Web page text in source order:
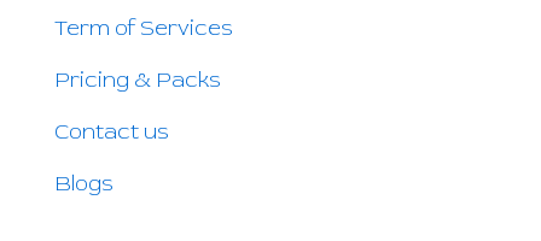
Term of Services
Pricing & Packs
Contact us
Blogs